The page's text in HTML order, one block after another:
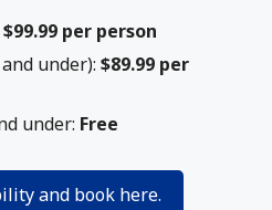
$99.99 per person
under): $89.99 per
under: Free
and book here.